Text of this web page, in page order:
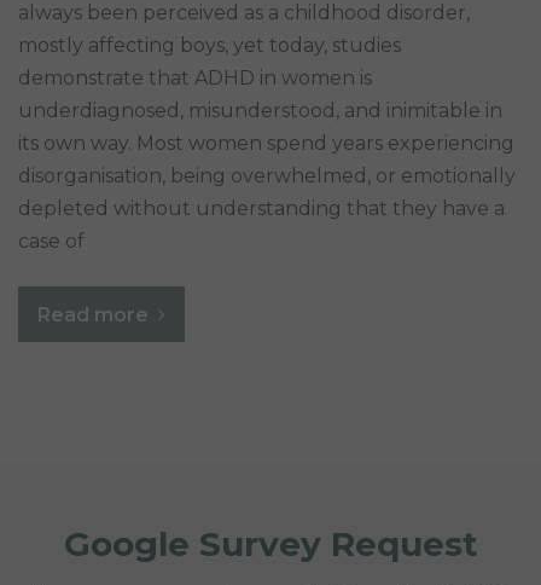
always been perceived as a childhood disorder,
mostly affecting boys, yet today, studies
demonstrate that ADHD in women is
underdiagnosed, misunderstood, and inimitable in
its own way. Most women spend years experiencing
disorganisation, being overwhelmed, or emotionally
depleted without understanding that they have a
case of
Read more
Google Survey Request